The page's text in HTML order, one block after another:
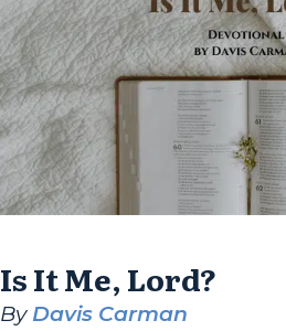
Is It Me, Lord?
By Davis Carman